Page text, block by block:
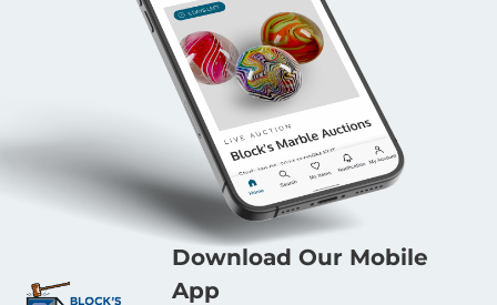
Download Our Mobile
App